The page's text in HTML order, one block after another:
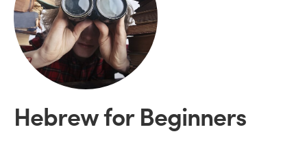
Hebrew for Beginners